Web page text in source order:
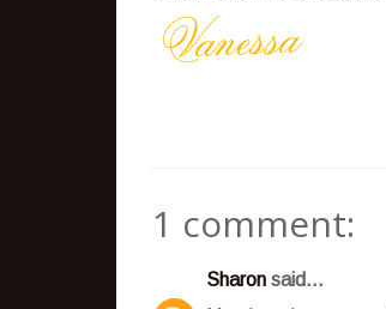
1 comment:
Sharon said...